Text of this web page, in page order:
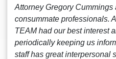
Attorney Gregory Cummings
consummate professionals.
TEAM had our best interest
periodically keeping us
staff has great interpersonal